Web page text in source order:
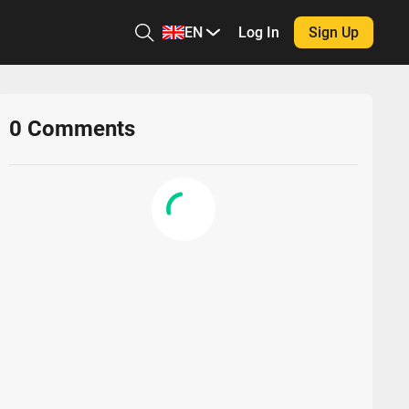
EN Log In Sign Up
0 Comments